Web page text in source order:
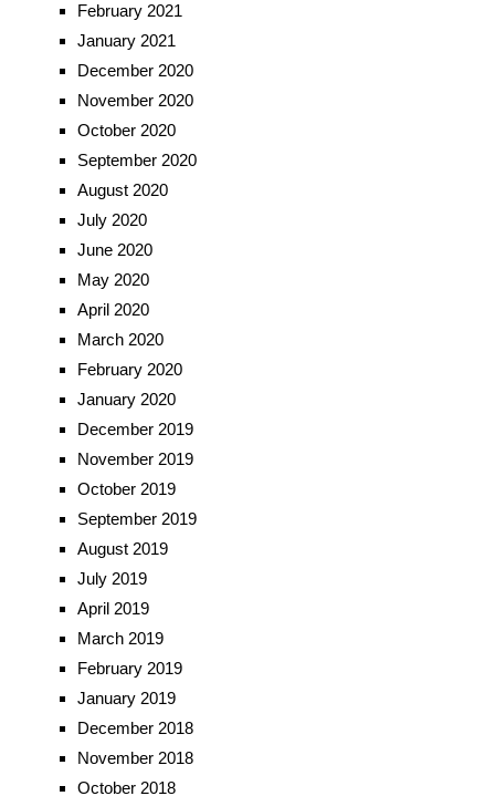
February 2021
January 2021
December 2020
November 2020
October 2020
September 2020
August 2020
July 2020
June 2020
May 2020
April 2020
March 2020
February 2020
January 2020
December 2019
November 2019
October 2019
September 2019
August 2019
July 2019
April 2019
March 2019
February 2019
January 2019
December 2018
November 2018
October 2018